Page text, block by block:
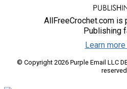
AllFreeCrochet.com is
Publishing
Learn more
© Copyright 2026 Purple Email LLC